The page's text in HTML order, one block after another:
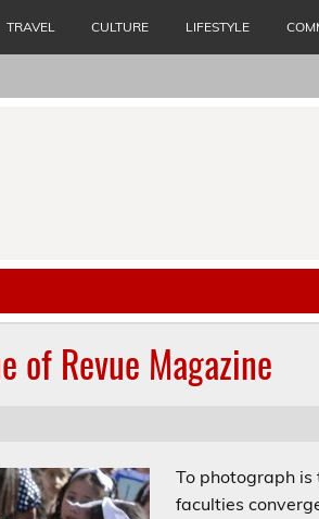
TRAVEL CULTURE LIFESTYLE
of Revue Magazine
To photograph is
faculties